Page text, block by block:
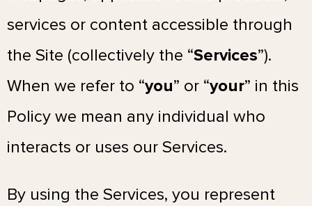
services or content accessible through
the Site (collectively the “Services”).
When we refer to “you” or “your” in this
Policy we mean any individual who
interacts or uses our Services.
By using the Services, you represent